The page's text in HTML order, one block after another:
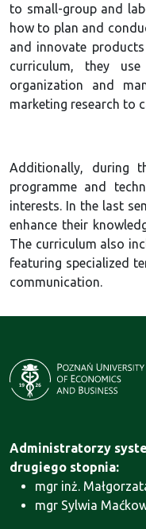
to small-group and
how to plan and
and innovate
curriculum, they
organization and
marketing research to
Additionally, during
programme and
interests. In the last
enhance their
The curriculum also
featuring specialized
communication.
Administratorzy
drugiego stopnia:
mgr inż.
mgr Sylwia